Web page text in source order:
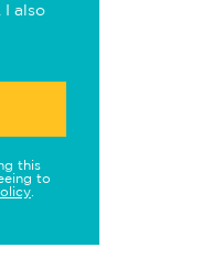
I also
this
to